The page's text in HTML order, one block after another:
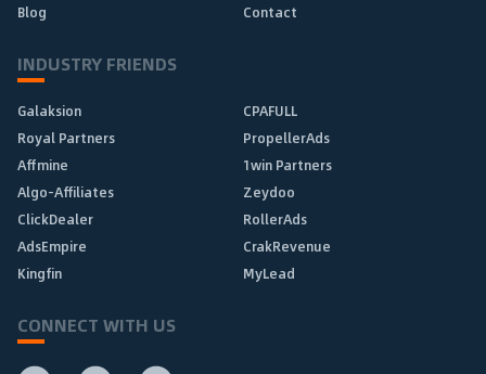
Blog
Contact
INDUSTRY FRIENDS
Galaksion
CPAFULL
Royal Partners
PropellerAds
Affmine
1win Partners
Algo-Affiliates
Zeydoo
ClickDealer
RollerAds
AdsEmpire
CrakRevenue
Kingfin
MyLead
CONNECT WITH US